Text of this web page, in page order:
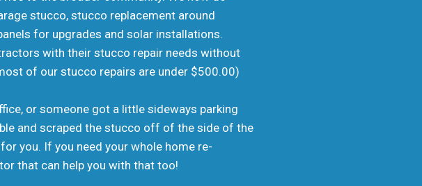
stucco, stucco replacement around
for upgrades and solar installations.
with their stucco repair needs without
of our stucco repairs are under $500.00)
or someone got a little sideways parking
and scraped the stucco off of the side of the
you. If you need your whole home re-
that can help you with that too!